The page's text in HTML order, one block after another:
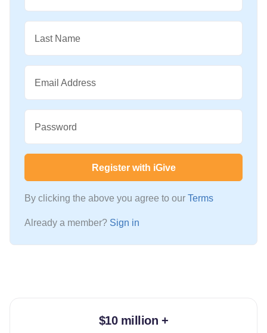
Last Name
Email Address
Password
Register with iGive
By clicking the above you agree to our Terms
Already a member? Sign in
$10 million +